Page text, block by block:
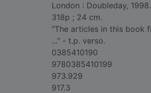
London : Doubleday, 1998.
318p ; 24 cm.
"The articles in this book
..." - t.p. verso.
0385410190
9780385410199
973.929
917.3